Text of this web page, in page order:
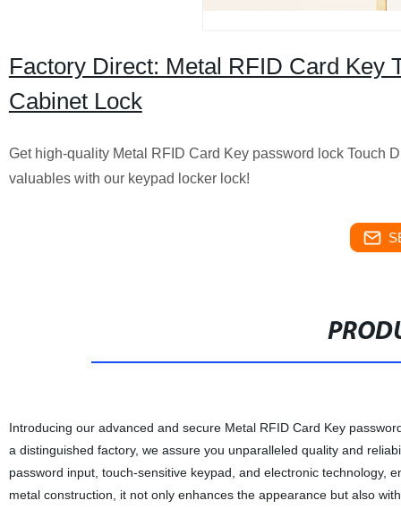
Factory Direct: Metal RFID Card Key
Cabinet Lock
Get high-quality Metal RFID Card Key password lock Touch
valuables with our keypad locker lock!
Introducing our advanced and secure Metal RFID Card Key
a distinguished factory, we assure you unparalleled quality and
password input, touch-sensitive keypad, and electronic technology,
metal construction, it not only enhances the appearance but also